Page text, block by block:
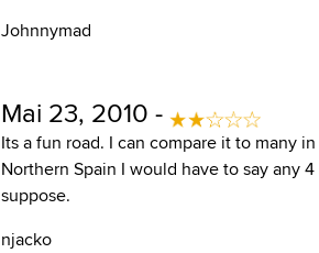
Johnnymad
Mai 23, 2010 -
Its a fun road. I can compare it to many
Northern Spain I would have to say any
suppose.
njacko